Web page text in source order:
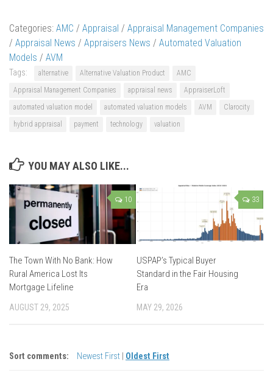
Categories: AMC / Appraisal / Appraisal Management Companies
/ Appraisal News / Appraisers News / Automated Valuation
Models / AVM
Tags: alternative Alternative Valuation Product
AMC
Appraisal Management Companies
appraisal news
AppraiserLoft
automated valuation model
automated valuation models AVM
Clarocity
hybrid appraisal
payment technology valuation
YOU MAY ALSO LIKE...
10
The Town With No Bank: How
Rural America Lost Its
Mortgage Lifeline
AUGUST 29, 2025
33
USPAP’s Typical Buyer
Standard in the Fair Housing
Era
MAY 29, 2026
Sort comments: Newest First Oldest First